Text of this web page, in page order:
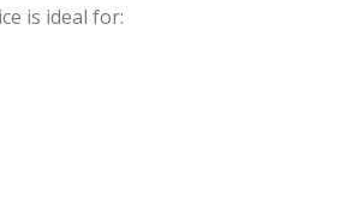
is ideal for: